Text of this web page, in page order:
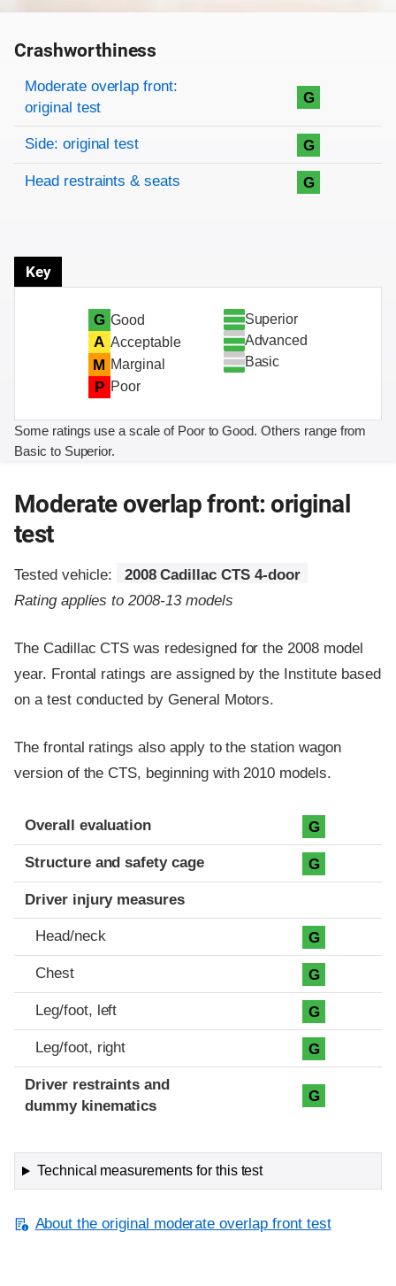
Crashworthiness
Rating overview
Evaluation criteria
Rating
Moderate overlap front:
original test
G
Side: original test G
Head restraints & seats G
Key
G Good
A Acceptable
M Marginal
P Poor
Superior
Advanced
Basic
Some ratings use a scale of Poor to Good. Others range from
Basic to Superior.
Moderate overlap front: original
test
Tested vehicle:
2008 Cadillac CTS 4-door
Rating applies to 2008-13 models
The Cadillac CTS was redesigned for the 2008 model
year. Frontal ratings are assigned by the Institute based
on a test conducted by General Motors.
The frontal ratings also apply to the station wagon
version of the CTS, beginning with 2010 models.
Evaluation criteria
Rating
Overall evaluation G
Structure and safety cage G
Driver injury measures
Head/neck G
Chest G
Leg/foot, left G
Leg/foot, right G
Driver restraints and
dummy kinematics
G
Technical measurements for this test
About the original moderate overlap front test